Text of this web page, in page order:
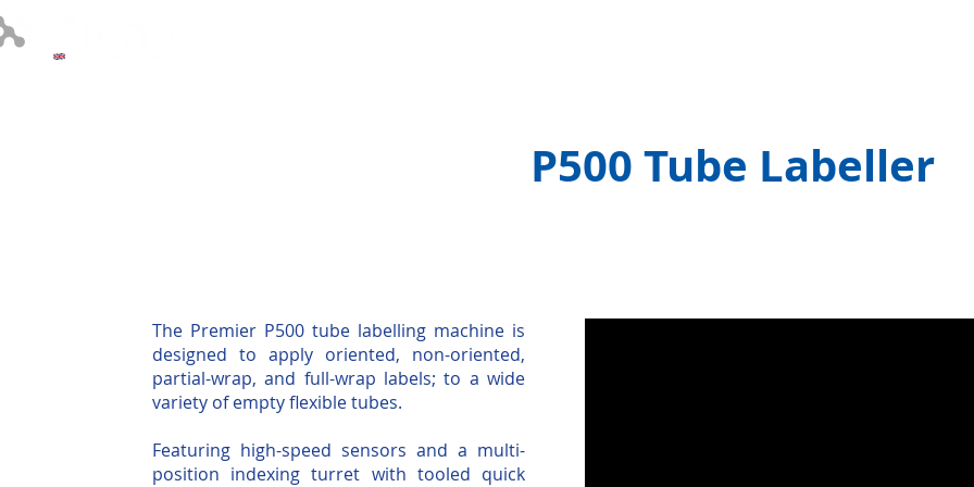
The Premier P500 tube labelling machine is
designed to apply oriented, non-oriented,
partial-wrap, and full-wrap labels; to a wide
variety of empty flexible tubes.
Featuring high-speed sensors and a multi-
position indexing turret with tooled quick
P500 Tube Labeller